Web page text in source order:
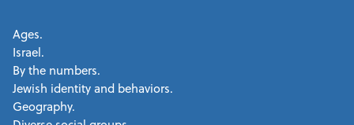
Ages.
Israel.
By the numbers.
Jewish identity and behaviors.
Geography.